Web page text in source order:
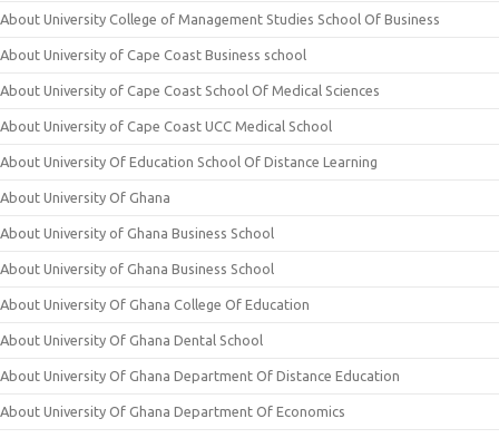
About University College of Management Studies School Of Business
About University of Cape Coast Business school
About University of Cape Coast School Of Medical Sciences
About University of Cape Coast UCC Medical School
About University Of Education School Of Distance Learning
About University Of Ghana
About University of Ghana Business School
About University of Ghana Business School
About University Of Ghana College Of Education
About University Of Ghana Dental School
About University Of Ghana Department Of Distance Education
About University Of Ghana Department Of Economics